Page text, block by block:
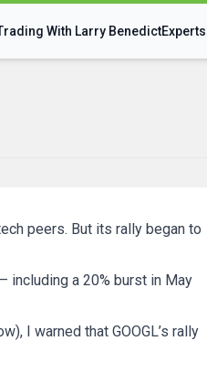
With Larry BenedictExperts
peers. But its rally began to
including a 20% burst in May
I warned that GOOGL’s rally